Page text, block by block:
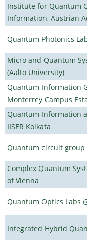
Institute for Quantum
Information, Austrian
Quantum Photonics
Micro and Quantum
(Aalto University)
Quantum Information
Monterrey Campus
Quantum Information
IISER Kolkata
Quantum circuit group
Complex Quantum
of Vienna
Quantum Optics Labs
Integrated Hybrid